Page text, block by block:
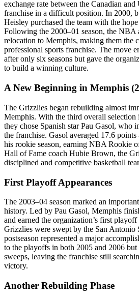
exchange rate between the Canadian
franchise in a difficult position. In 2000,
Heisley purchased the team with the
Following the 2000–01 season, the NBA
relocation to Memphis, making them the
professional sports franchise. The move
after only six seasons but gave the
to build a winning culture.
A New Beginning in Memphis
The Grizzlies began rebuilding almost
Memphis. With the third overall
they chose Spanish star Pau Gasol, who
the franchise. Gasol averaged 17.6
his rookie season, earning NBA Rookie
Hall of Fame coach Hubie Brown, the
disciplined and competitive basketball
First Playoff Appearances
The 2003–04 season marked an
history. Led by Pau Gasol, Memphis
and earned the organization’s first
Grizzlies were swept by the San Antonio
postseason represented a major
to the playoffs in both 2005 and 2006
sweeps, leaving the franchise still
victory.
Another Rebuilding Phase